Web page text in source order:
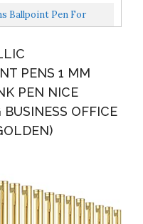
Book Valentine's...
Ballpoint Pen For
PENS 1 MM
PEN NICE
OFFICE